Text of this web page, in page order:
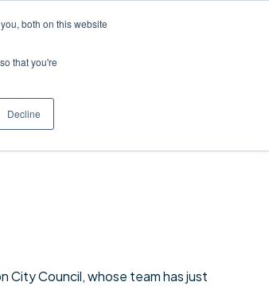
both on this website
that you're
Decline
City Council, whose team has just